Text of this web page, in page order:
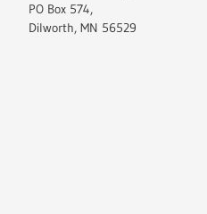
PO Box 574,
Dilworth, MN 56529